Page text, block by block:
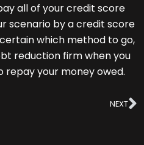
all of your credit score
scenario by a credit score
which method to go,
reduction firm when you
repay your money owed.
NEXT